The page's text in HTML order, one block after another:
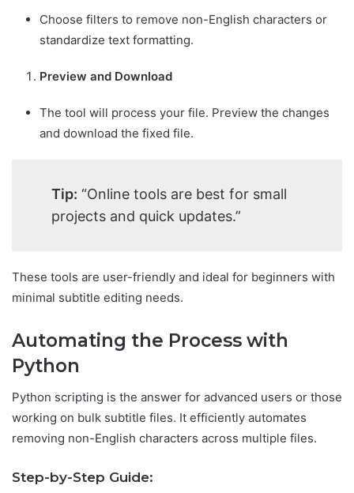
Choose filters to remove non-English characters or
standardize text formatting.
Preview and Download
The tool will process your file. Preview the changes
and download the fixed file.
Tip: “Online tools are best for small
projects and quick updates.”
These tools are user-friendly and ideal for beginners with
minimal subtitle editing needs.
Automating the Process with
Python
Python scripting is the answer for advanced users or those
working on bulk subtitle files. It efficiently automates
removing non-English characters across multiple files.
Step-by-Step Guide: